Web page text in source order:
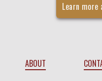
Learn more
ABOUT